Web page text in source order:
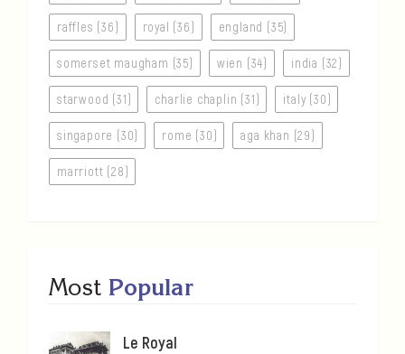
raffles (36) royal (36) england (35)
somerset maugham (35) wien (34) india (32)
starwood (31) charlie chaplin (31) italy (30)
singapore (30) rome (30) aga khan (29)
marriott (28)
Most Popular
Le Royal